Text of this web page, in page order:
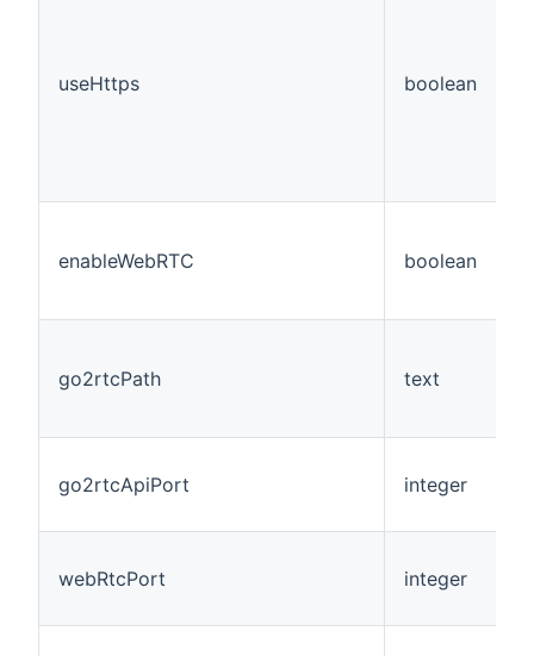
useHttps boolean
enableWebRTC boolean
go2rtcPath text
go2rtcApiPort integer
webRtcPort integer